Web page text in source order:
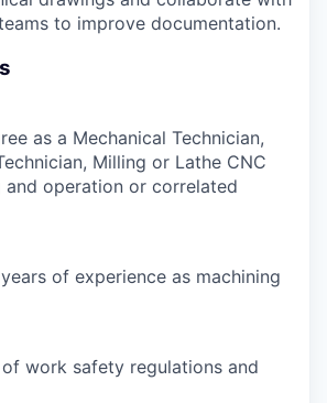
to improve documentation.
as a Mechanical Technician,
Milling or Lathe CNC
and operation or correlated
of experience as machining
work safety regulations and